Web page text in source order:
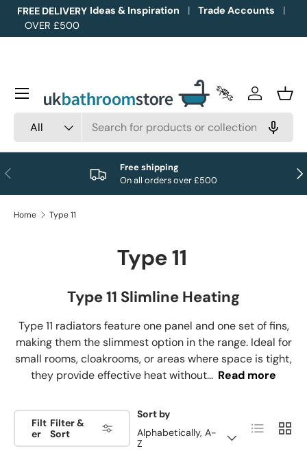
Skip to content
FREE DELIVERY
OVER £500
Ideas & Inspiration Trade Accounts
All
Trade Accounts
Log in
Menu
Previous
Free shipping
On all orders over £500
Home Type 11
Type 11
Type 11 Slimline Heating
Type 11 radiators feature one panel and one set of fins,
making them the slimmest option in the range. Ideal for
small rooms, cloakrooms, or areas where space is tight,
they provide effective heat without... Read more
Filt
er
Filter &
Sort
Sort by
Alphabetically, A-
Z
List Grid